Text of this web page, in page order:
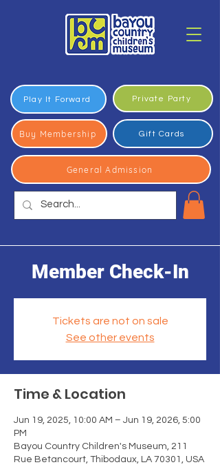
Play It Forward Private Party
Buy Membership Gift Cards
General Admission
Member Check-In
Tickets are not on sale
See other events
Time & Location
Jun 19, 2025, 10:00 AM – Jun 19, 2026, 5:00
PM
Bayou Country Children's Museum, 211
Rue Betancourt, Thibodaux, LA 70301, USA